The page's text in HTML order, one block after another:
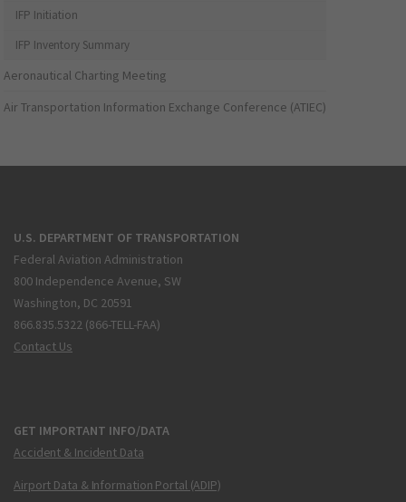
IFP Initiation
IFP Inventory Summary
Aeronautical Charting Meeting
Air Transportation Information Exchange Conference (ATIEC)
U.S. DEPARTMENT OF TRANSPORTATION
Federal Aviation Administration
800 Independence Avenue, SW
Washington, DC 20591
866.835.5322 (866-TELL-FAA)
Contact Us
GET IMPORTANT INFO/DATA
Accident & Incident Data
Airport Data & Information Portal (ADIP)